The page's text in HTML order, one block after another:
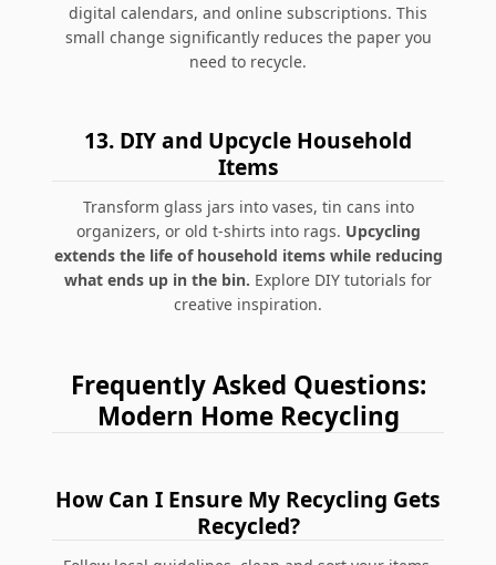
digital calendars, and online subscriptions. This
small change significantly reduces the paper you
need to recycle.
13. DIY and Upcycle Household
Items
Transform glass jars into vases, tin cans into
organizers, or old t-shirts into rags. Upcycling
extends the life of household items while reducing
what ends up in the bin. Explore DIY tutorials for
creative inspiration.
Frequently Asked Questions:
Modern Home Recycling
How Can I Ensure My Recycling Gets
Recycled?